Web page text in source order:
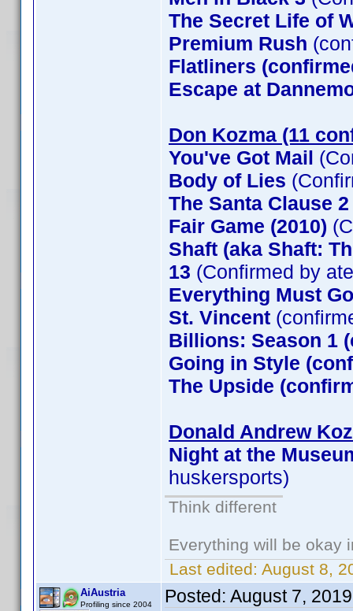
The Secret Life of
Premium Rush
Flatliners
Escape at
Don Kozma (11
You've Got Mail
Body of Lies
The Santa Clause
Fair Game (2010)
Shaft (aka Shaft:
13 (Confirmed by
Everything Must Go
St. Vincent
Billions: Season 1
Going in Style
The Upside
Donald Andrew
Night at the
huskersports)
Think different
Everything will be okay
Last edited: August 8,
AiAustria
Profiling since 2004 Posted: August 7,